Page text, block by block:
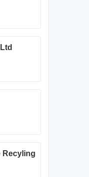
Recyling